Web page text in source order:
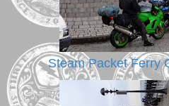
Steam Packet Ferry